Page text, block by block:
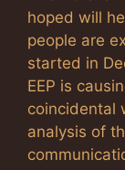
hoped will
people are
started in
EEP is
coincidental
analysis of